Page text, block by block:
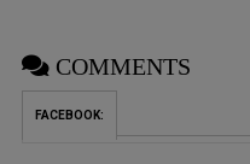
COMMENTS
FACEBOOK: